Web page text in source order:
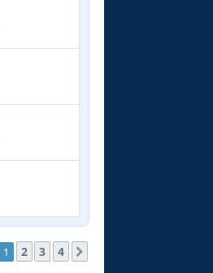
1 2 3 4